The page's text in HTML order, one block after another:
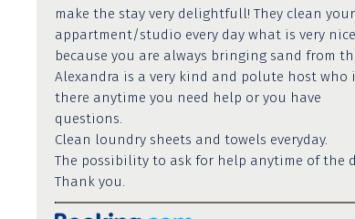
make the stay very delightfull! They clean your
appartment/studio every day what is very nice
because you are always bringing sand from
Alexandra is a very kind and polute host who
there anytime you need help or you have
questions.
Clean loundry sheets and towels everyday.
The possibility to ask for help anytime of the
Thank you.